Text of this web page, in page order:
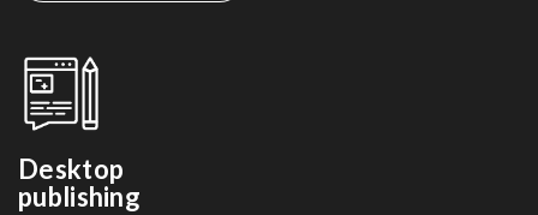
Desktop
publishing